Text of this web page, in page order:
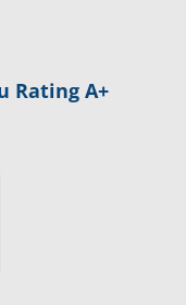
Rating A+